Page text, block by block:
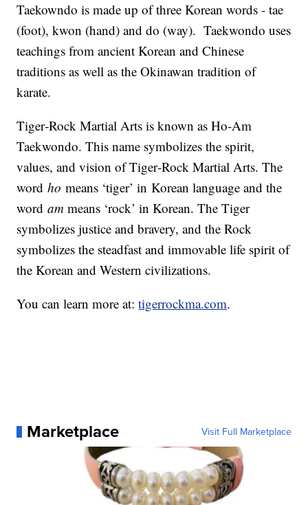
Taekowndo is made up of three Korean words - tae
(foot), kwon (hand) and do (way). Taekwondo uses
teachings from ancient Korean and Chinese
traditions as well as the Okinawan tradition of
karate.
Tiger‐Rock Martial Arts is known as Ho‐Am
Taekwondo. This name symbolizes the spirit,
values, and vision of Tiger‐Rock Martial Arts. The
wordho means ‘tiger’ in Korean language and the
wordam means ‘rock’ in Korean. The Tiger
symbolizes justice and bravery, and the Rock
symbolizes the steadfast and immovable life spirit of
the Korean and Western civilizations.
You can learn more at:tigerrockma.com.
Marketplace Visit Full Marketplace